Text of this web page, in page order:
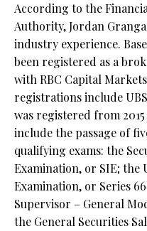
According to the
Authority, Jordan
industry experience.
been registered as a
with RBC Capital
registrations include
was registered from
include the passage of
qualifying exams: the
Examination, or SIE; the
Examination, or Series
Supervisor – General
the General Securities